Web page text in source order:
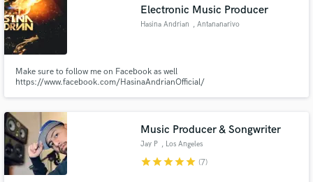
Electronic Music Producer
Hasina Andrian , Antananarivo
Make sure to follow me on Facebook as well
https://www.facebook.com/HasinaAndrianOfficial/
Music Producer & Songwriter
Jay P , Los Angeles
starstarstarstarstar (7)
Make Amazing Music
secure platform. Payment is only released when
work is complete.